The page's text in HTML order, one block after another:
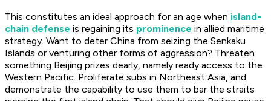
This constitutes an ideal approach for an age when island-
chain defense is regaining its prominence in allied maritime
strategy. Want to deter China from seizing the Senkaku
Islands or venturing other forms of aggression? Threaten
something Beijing prizes dearly, namely ready access to the
Western Pacific. Proliferate subs in Northeast Asia, and
demonstrate the capability to use them to bar the straits